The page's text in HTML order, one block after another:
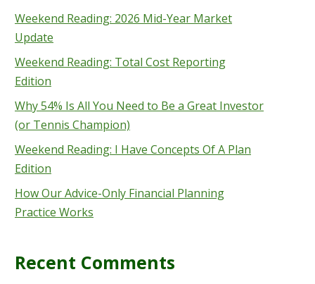
Weekend Reading: 2026 Mid-Year Market
Update
Weekend Reading: Total Cost Reporting
Edition
Why 54% Is All You Need to Be a Great Investor
(or Tennis Champion)
Weekend Reading: I Have Concepts Of A Plan
Edition
How Our Advice-Only Financial Planning
Practice Works
Recent Comments